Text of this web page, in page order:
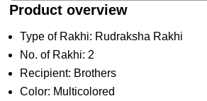
Product overview
Type of Rakhi: Rudraksha Rakhi
No. of Rakhi: 2
Recipient: Brothers
Color: Multicolored